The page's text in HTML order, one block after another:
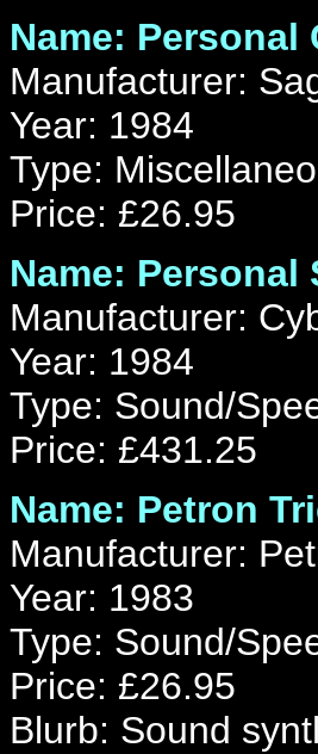
Name: Personal
Manufacturer:
Year: 1984
Type:
Price: £26.95
Name: Personal
Manufacturer:
Year: 1984
Type: Sound/
Price: £431.25
Name: Petron
Manufacturer:
Year: 1983
Type: Sound/
Price: £26.95
Blurb: Sound